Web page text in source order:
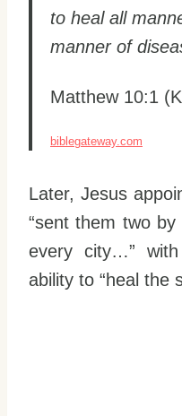
to heal all
manner of
Matthew 10:1
biblegateway.com
Later, Jesus
“sent them two
every city…”
ability to “heal the